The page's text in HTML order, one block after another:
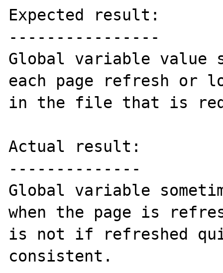
Expected result:
----------------
Global variable value
each page refresh or
in the file that is
Actual result:
--------------
Global variable
when the page is
is not if refreshed
consistent.